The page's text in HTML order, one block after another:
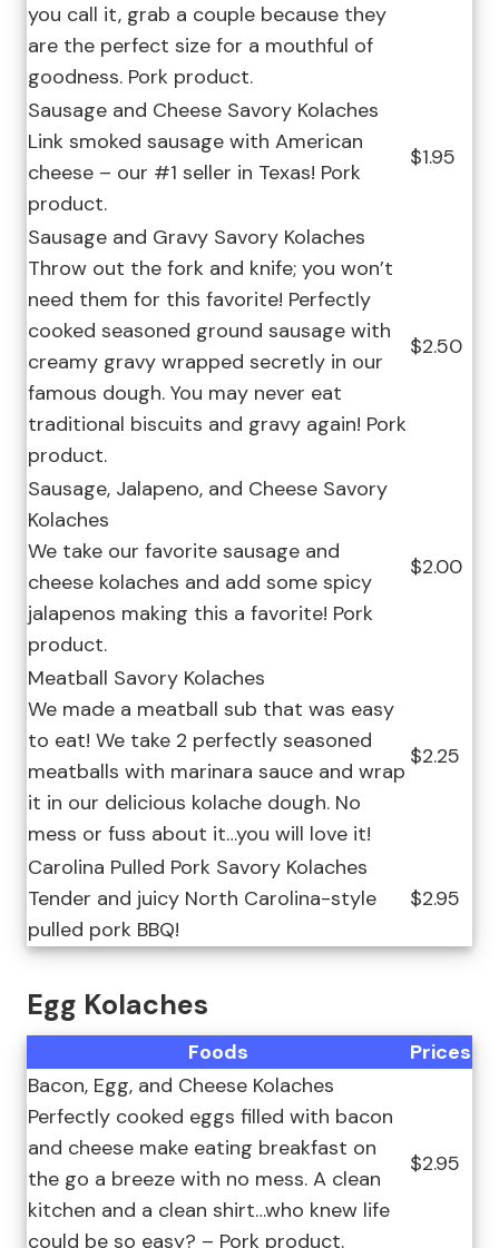
you call it, grab a couple because they
are the perfect size for a mouthful of
goodness. Pork product.
Sausage and Cheese Savory Kolaches
Link smoked sausage with American
cheese – our #1 seller in Texas! Pork
product.
$1.95
Sausage and Gravy Savory Kolaches
Throw out the fork and knife; you won’t
need them for this favorite! Perfectly
cooked seasoned ground sausage with
creamy gravy wrapped secretly in our
famous dough. You may never eat
traditional biscuits and gravy again! Pork
product.
$2.50
Sausage, Jalapeno, and Cheese Savory
Kolaches
We take our favorite sausage and
cheese kolaches and add some spicy
jalapenos making this a favorite! Pork
product.
$2.00
Meatball Savory Kolaches
We made a meatball sub that was easy
to eat! We take 2 perfectly seasoned
meatballs with marinara sauce and wrap
it in our delicious kolache dough. No
mess or fuss about it…you will love it!
$2.25
Carolina Pulled Pork Savory Kolaches
Tender and juicy North Carolina-style
pulled pork BBQ!
$2.95
Egg Kolaches
Foods
Prices
Bacon, Egg, and Cheese Kolaches
Perfectly cooked eggs filled with bacon
and cheese make eating breakfast on
the go a breeze with no mess. A clean
kitchen and a clean shirt…who knew life
could be so easy? – Pork product.
$2.95